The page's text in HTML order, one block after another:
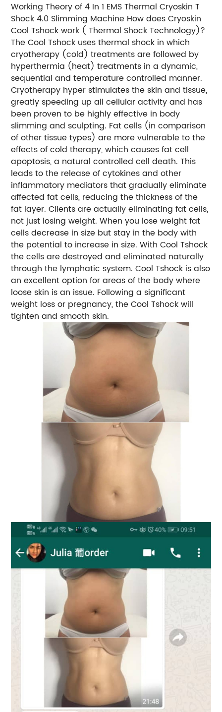
Working Theory of 4 In 1 EMS Thermal Cryoskin T
Shock 4.0 Slimming Machine How does Cryoskin
Cool Tshock work ( Thermal Shock Technology)?
The Cool Tshock uses thermal shock in which
cryotherapy (cold) treatments are followed by
hyperthermia (heat) treatments in a dynamic,
sequential and temperature controlled manner.
Cryotherapy hyper stimulates the skin and tissue,
greatly speeding up all cellular activity and has
been proven to be highly effective in body
slimming and sculpting. Fat cells (in comparison
of other tissue types) are more vulnerable to the
effects of cold therapy, which causes fat cell
apoptosis, a natural controlled cell death. This
leads to the release of cytokines and other
inflammatory mediators that gradually eliminate
affected fat cells, reducing the thickness of the
fat layer. Clients are actually eliminating fat cells,
not just losing weight. When you lose weight fat
cells decrease in size but stay in the body with
the potential to increase in size. With Cool Tshock
the cells are destroyed and eliminated naturally
through the lymphatic system. Cool Tshock is also
an excellent option for areas of the body where
loose skin is an issue. Following a significant
weight loss or pregnancy, the Cool Tshock will
tighten and smooth skin.